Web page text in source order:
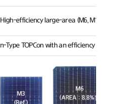
High-efficiency large-area (M6, M10)
n-Type TOPCon with an efficiency over